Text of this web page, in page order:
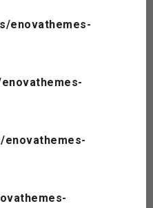
enovathemes-